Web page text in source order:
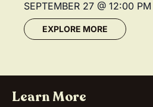
SEPTEMBER 27 @ 12:00 PM
EXPLORE MORE
Learn More